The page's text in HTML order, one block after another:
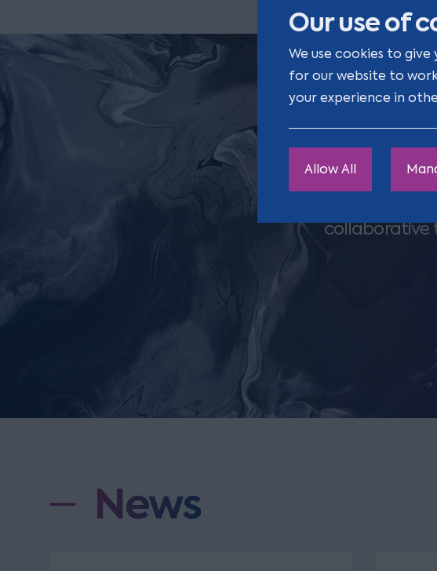
Our use of
We use cookies to
for our website to
your experience in
Allow All
Clarion really
collaborative
News